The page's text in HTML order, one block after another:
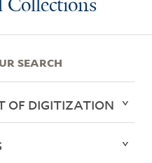
SEARCH
OF DIGITIZATION